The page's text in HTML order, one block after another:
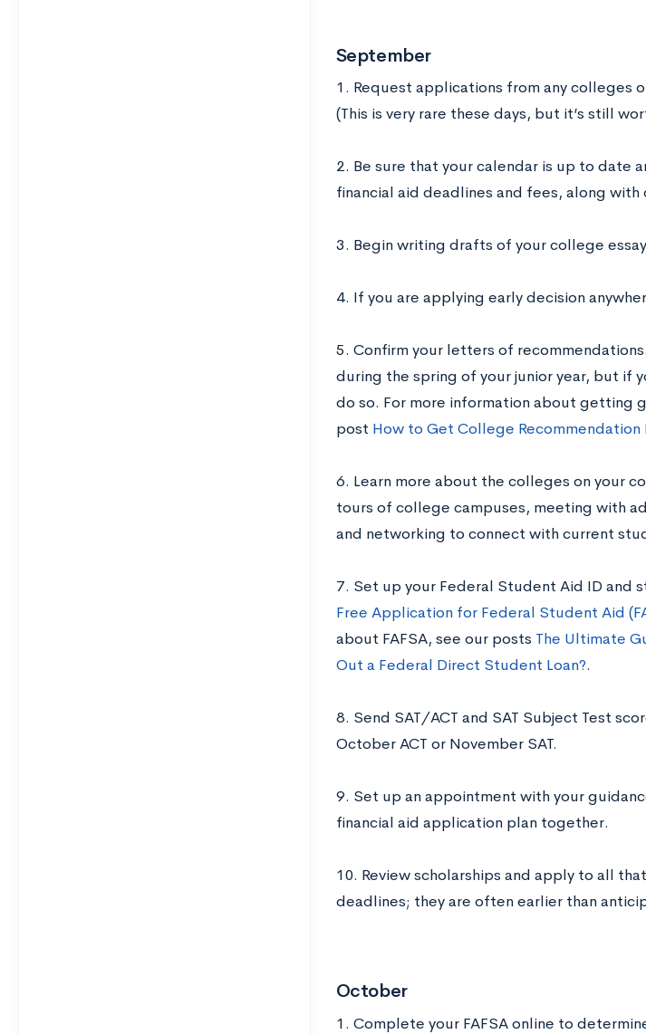
September
1. Request applications from any colleges
(This is very rare these days, but it’s still
2. Be sure that your calendar is up to date
financial aid deadlines and fees, along
3. Begin writing drafts of your college
4. If you are applying early decision
5. Confirm your letters of
during the spring of your junior year, but if
do so. For more information about getting
post How to Get College
6. Learn more about the colleges on your
tours of college campuses, meeting with
and networking to connect with current
7. Set up your Federal Student Aid ID and
Free Application for Federal Student Aid
about FAFSA, see our posts The Ultimate
Out a Federal Direct Student Loan?.
8. Send SAT/ACT and SAT Subject Test
October ACT or November SAT.
9. Set up an appointment with your
financial aid application plan together.
10. Review scholarships and apply to all
deadlines; they are often earlier than
October
1. Complete your FAFSA online to